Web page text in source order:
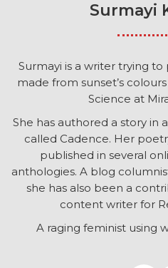
Surmayi
Surmayi is a writer trying
made from sunset’s
Science at
She has authored a story in
called Cadence. Her
published in several
anthologies. A blog
she has also been a
content writer for
A raging feminist using